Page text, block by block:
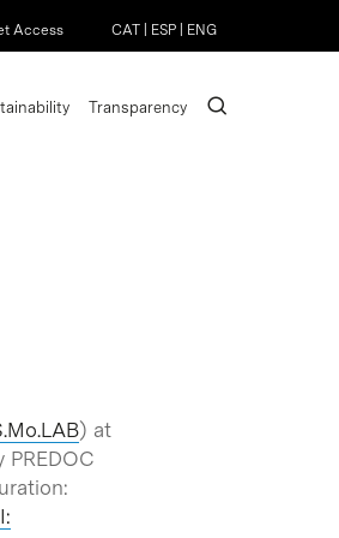
Access CAT ESP ENG
Transparency search
) at
PREDOC